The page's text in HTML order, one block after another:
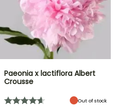
Paeonia x lactiflora Albert
Crousse
Out of stock